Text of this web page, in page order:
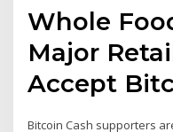
Whole
Major
Accept
Bitcoin Cash supporters